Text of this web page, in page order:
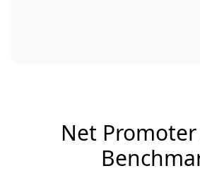
Net Promoter